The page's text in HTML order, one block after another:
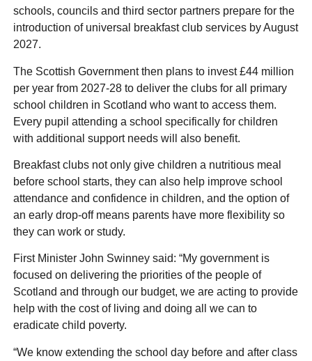
schools, councils and third sector partners prepare for the
introduction of universal breakfast club services by August
2027.
The Scottish Government then plans to invest £44 million
per year from 2027-28 to deliver the clubs for all primary
school children in Scotland who want to access them.
Every pupil attending a school specifically for children
with additional support needs will also benefit.
Breakfast clubs not only give children a nutritious meal
before school starts, they can also help improve school
attendance and confidence in children, and the option of
an early drop-off means parents have more flexibility so
they can work or study.
First Minister John Swinney said: “My government is
focused on delivering the priorities of the people of
Scotland and through our budget, we are acting to provide
help with the cost of living and doing all we can to
eradicate child poverty.
“We know extending the school day before and after class